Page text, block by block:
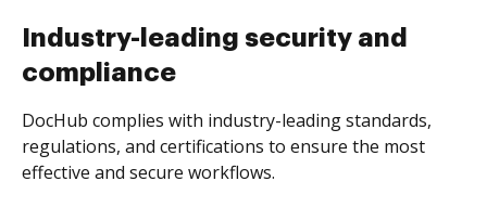
Industry-leading security and
compliance
DocHub complies with industry-leading standards,
regulations, and certifications to ensure the most
effective and secure workflows.